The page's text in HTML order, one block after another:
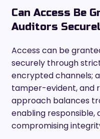
Can Access Be
Auditors
Access can be
securely through
encrypted channels;
tamper-evident, and
approach balances
enabling responsible,
compromising